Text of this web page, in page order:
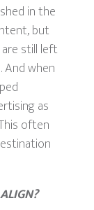
in the
but
still left
when
as
often
ALIGN?